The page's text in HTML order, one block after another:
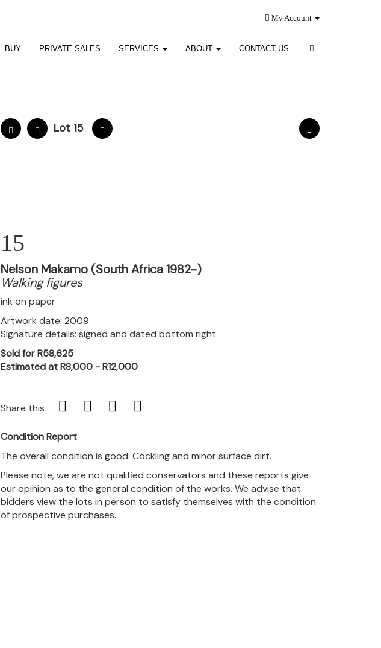
My Account
BUY PRIVATE SALES SERVICES ABOUT CONTACT US
Lot 15
15
Nelson Makamo (South Africa 1982-)
Walking figures
ink on paper
Artwork date: 2009
Signature details: signed and dated bottom right
Sold for R58,625
Estimated at R8,000 - R12,000
Share this
Condition Report
The overall condition is good. Cockling and minor surface dirt.
Please note, we are not qualified conservators and these reports give
our opinion as to the general condition of the works. We advise that
bidders view the lots in person to satisfy themselves with the condition
of prospective purchases.